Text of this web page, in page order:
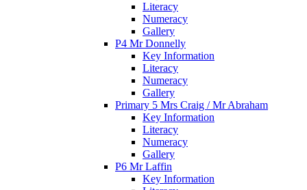
Literacy
Numeracy
Gallery
P4 Mr Donnelly
Key Information
Literacy
Numeracy
Gallery
Primary 5 Mrs Craig / Mr Abraham
Key Information
Literacy
Numeracy
Gallery
P6 Mr Laffin
Key Information